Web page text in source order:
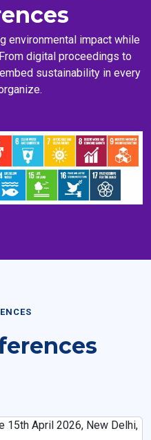
environmental impact while
digital proceedings to
sustainability in every